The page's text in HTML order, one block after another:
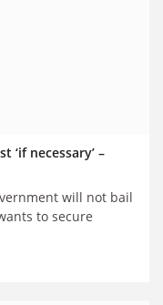
necessary’ –
will not bail
to secure